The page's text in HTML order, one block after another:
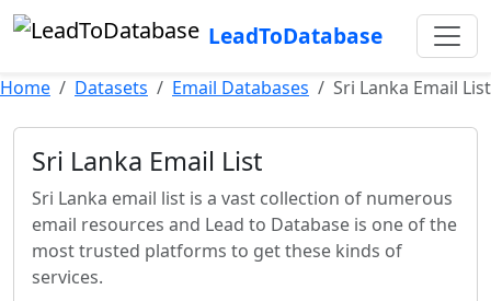
LeadToDatabase
Home Datasets Email Databases Sri Lanka Email List
Sri Lanka Email List
Sri Lanka email list is a vast collection of numerous
email resources and Lead to Database is one of the
most trusted platforms to get these kinds of
services.